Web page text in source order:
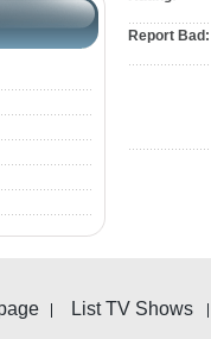
Report Bad:
List TV Shows